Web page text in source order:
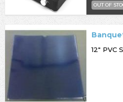
OUT OF
12" PVC